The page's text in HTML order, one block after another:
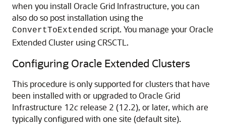
when you install Oracle Grid Infrastructure, you can
also do so post installation using the
ConvertToExtended script. You manage your Oracle
Extended Cluster using CRSCTL.
Configuring Oracle Extended Clusters
This procedure is only supported for clusters that have
been installed with or upgraded to Oracle Grid
Infrastructure 12c release 2 (12.2), or later, which are
typically configured with one site (default site).